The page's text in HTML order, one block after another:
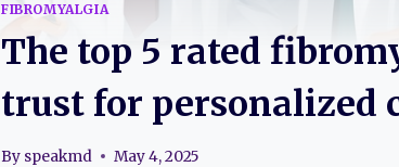
FIBROMYALGIA
The top 5 rated
trust for personalized
By speakmd May 4, 2025